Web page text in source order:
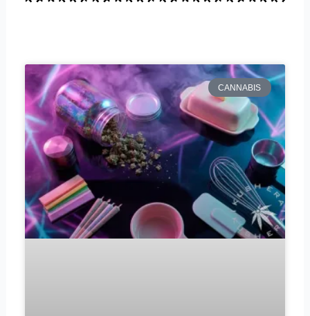
CANNABIS